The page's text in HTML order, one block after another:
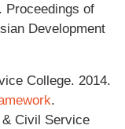
Proceedings of
Development
College. 2014.
.
Civil Service